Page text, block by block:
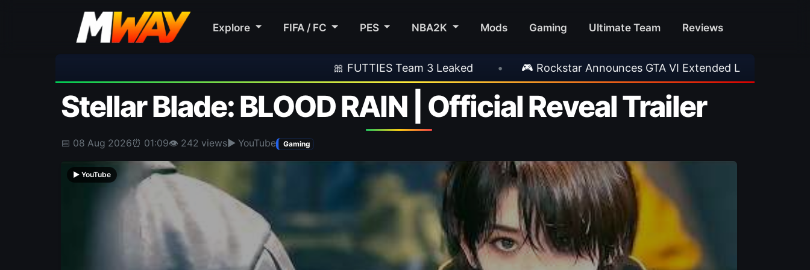
Explore FIFA / FC PES NBA2K Mods Gaming Ultimate Team Reviews
🎀 FUTTIES Team 3 Leaked • 🎮 Rockstar Announces GTA VI Extended Look • EA FC 26 Title Update
Stellar Blade: BLOOD RAIN | Official Reveal Trailer
📅 08 Aug 2026⏰ 01:09👁 242 views▶ YouTube Gaming
▶ YouTube